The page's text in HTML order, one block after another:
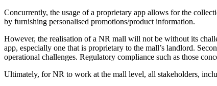
Concurrently, the usage of a proprietary app allows for the
by furnishing personalised promotions/product information.
However, the realisation of a NR mall will not be without its
app, especially one that is proprietary to the mall’s landlord.
operational challenges. Regulatory compliance such as those
Ultimately, for NR to work at the mall level, all stakeholders,